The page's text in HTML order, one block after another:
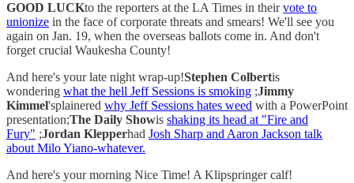
GOOD LUCKto the reporters at the LA Times in theirvote to
unionize in the face of corporate threats and smears! We'll see you
again on Jan. 19, when the overseas ballots come in. And don't
forget crucial Waukesha County!
And here's your late night wrap-up!Stephen Colbertis
wondering what the hell Jeff Sessions is smoking ;Jimmy
Kimmel'splainered why Jeff Sessions hates weed with a PowerPoint
presentation;The Daily Showis shaking its head at "Fire and
Fury" ;Jordan Klepperhad Josh Sharp and Aaron Jackson talk
about Milo Yiano-whatever.
And here's your morning Nice Time! A Klipspringer calf!